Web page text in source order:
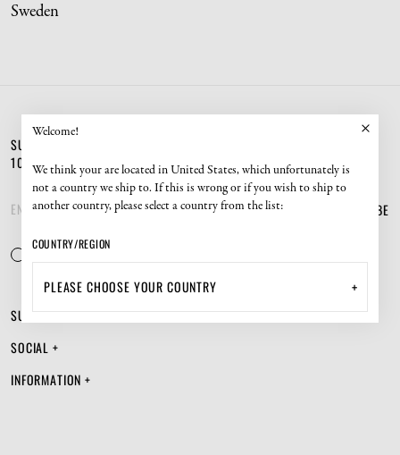
Sweden
SUBSCRIBE TO OUR NEWSLETTER AND GET
10% OFF YOUR NEXT ORDER.
SUBSCRIBE
YES, I CONSENT TO TINTED'S
SUPPORT +
SOCIAL +
INFORMATION +
Welcome!
We think your are located in United States, which unfortunately is
not a country we ship to. If this is wrong or if you wish to ship to
another country, please select a country from the list:
COUNTRY/REGION
+